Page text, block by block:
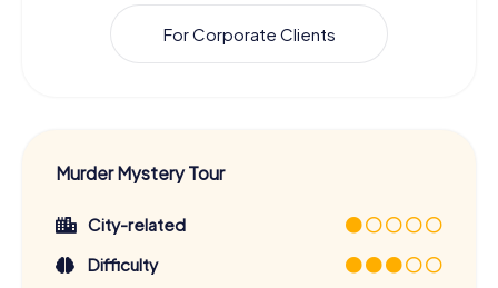
For Corporate Clients
Murder Mystery Tour
City-related
Difficulty